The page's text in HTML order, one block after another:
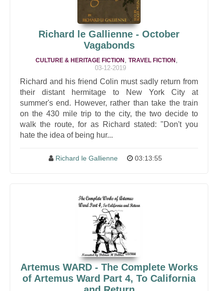
Richard le Gallienne - October
Vagabonds
CULTURE & HERITAGE FICTION , TRAVEL FICTION ,
03-12-2019
Richard and his friend Colin must sadly return from
their distant hermitage to New York City at
summer's end. However, rather than take the train
on the 430 mile trip to the city, the two decide to
walk the route, for as Richard stated: "Don't you
hate the idea of being hur...
Richard le Gallienne 03:13:55
Artemus WARD - The Complete Works
of Artemus Ward Part 4, To California